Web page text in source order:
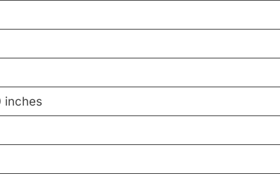
inches